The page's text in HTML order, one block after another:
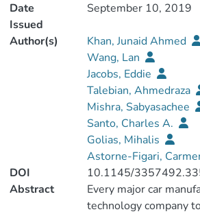
Date
Issued
September 10, 2019
Author(s)
Khan, Junaid Ahmed
Wang, Lan
Jacobs, Eddie
Talebian, Ahmedraza
Mishra, Sabyasachee
Santo, Charles A.
Golias, Mihalis
Astorne-Figari,
DOI
10.1145/
Abstract
Every major car
technology company